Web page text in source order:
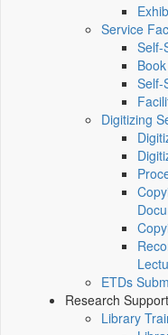
Service
Self-
Self-
Digitizing
ETDs
Research Support
Library